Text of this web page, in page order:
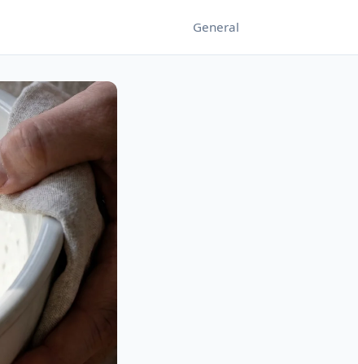
General